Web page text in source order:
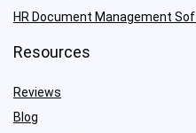
HR Document Management
Resources
Reviews
Blog